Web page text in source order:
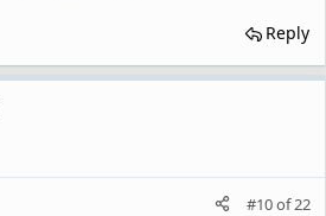
Reply
#10of22